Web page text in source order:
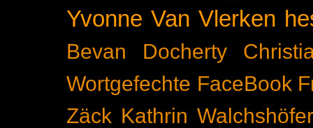
Yvonne Van Vlerken
Bevan Docherty
Wortgefechte FaceBook
Zäck Kathrin Walchshöfer